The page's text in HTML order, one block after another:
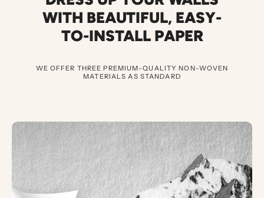
WITH BEAUTIFUL, EASY-
TO-INSTALL PAPER
WE OFFER THREE PREMIUM-QUALITY NON-WOVEN
MATERIALS AS STANDARD
3
E
X
C